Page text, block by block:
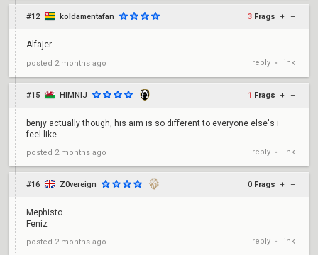
#12 koldamentafan 3 Frags + –
Alfajer
posted 2 months ago reply • link
#15 HIMNIJ 1 Frags + –
benjy actually though, his aim is so different to everyone else's i
feel like
posted 2 months ago reply • link
#16 Z0vereign 0 Frags + –
Mephisto
Feniz
posted 2 months ago reply • link